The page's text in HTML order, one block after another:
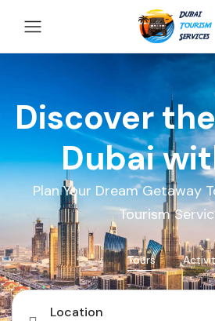
Discover
Dubai
Plan Your Dream Getaway
Tourism
Tours
Location